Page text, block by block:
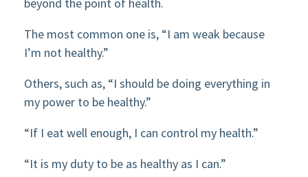
The most common one is, “I am weak because
I’m not healthy.”
Others, such as, “I should be doing everything in
my power to be healthy.”
“If I eat well enough, I can control my health.”
“It is my duty to be as healthy as I can.”